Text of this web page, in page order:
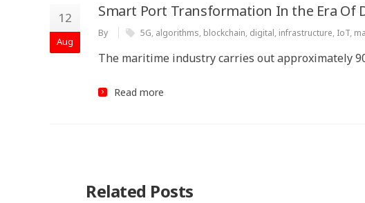
12
Aug
Smart Port Transformation In the Era Of
By 5G, algorithms, blockchain, digital, infrastructure, IoT,
The maritime industry carries out approximately
Read more
Related Posts